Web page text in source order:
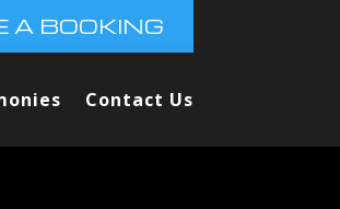
A BOOKING
Contact Us